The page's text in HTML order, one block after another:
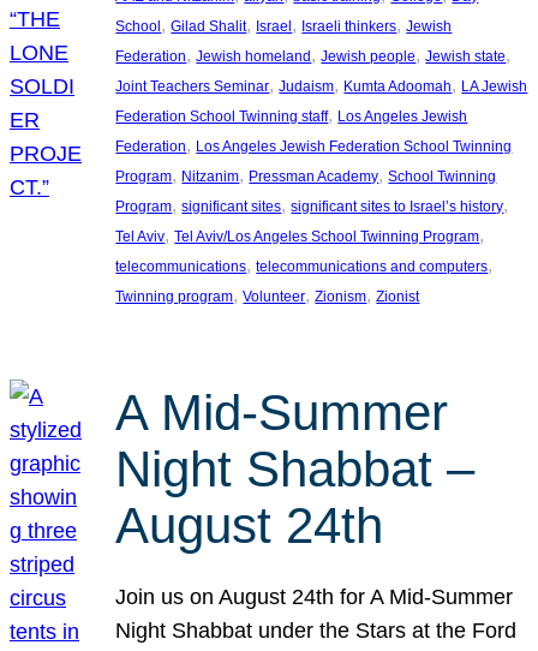
School, Gilad Shalit, Israel, Israeli thinkers, Jewish
Federation, Jewish homeland, Jewish people, Jewish state
Joint Teachers Seminar, Judaism, Kumta Adoomah, LA Jewish
Federation School Twinning staff, Los Angeles Jewish
Federation, Los Angeles Jewish Federation School Twinning
Program, Nitzanim, Pressman Academy, School Twinning
Program, significant sites, significant sites to Israel’s history
Tel Aviv, Tel Aviv/Los Angeles School Twinning Program
telecommunications, telecommunications and computers
Twinning program, Volunteer, Zionism, Zionist
A Mid-Summer
Night Shabbat –
August 24th
Join us on August 24th for A Mid-Summer
Night Shabbat under the Stars at the Ford